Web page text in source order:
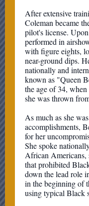
After extensive
Coleman became
pilot's license.
performed in
with figure eights,
near-ground dips.
nationally and
known as "Queen
the age of 34,
she was thrown
As much as she
accomplishments,
for her
She spoke
African Americans,
that prohibited
down the lead role
in the beginning of
using typical Black